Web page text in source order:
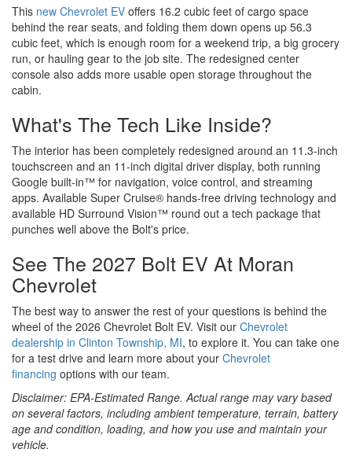
This new Chevrolet EV offers 16.2 cubic feet of cargo space
behind the rear seats, and folding them down opens up 56.3
cubic feet, which is enough room for a weekend trip, a big grocery
run, or hauling gear to the job site. The redesigned center
console also adds more usable open storage throughout the
cabin.
What's The Tech Like Inside?
The interior has been completely redesigned around an 11.3-inch
touchscreen and an 11-inch digital driver display, both running
Google built-in™ for navigation, voice control, and streaming
apps. Available Super Cruise® hands-free driving technology and
available HD Surround Vision™ round out a tech package that
punches well above the Bolt's price.
See The 2027 Bolt EV At Moran
Chevrolet
The best way to answer the rest of your questions is behind the
wheel of the 2026 Chevrolet Bolt EV. Visit our Chevrolet
dealership in Clinton Township, MI, to explore it. You can take one
for a test drive and learn more about your Chevrolet
financing options with our team.
Disclaimer: EPA-Estimated Range. Actual range may vary based
on several factors, including ambient temperature, terrain, battery
age and condition, loading, and how you use and maintain your
vehicle.